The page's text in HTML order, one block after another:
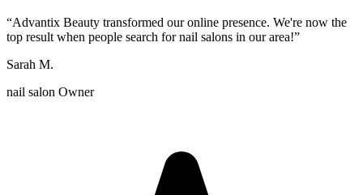
“Advantix Beauty transformed our online presence. We're now the
top result when people search for nail salons in our area!”
Sarah M.
nail salon Owner